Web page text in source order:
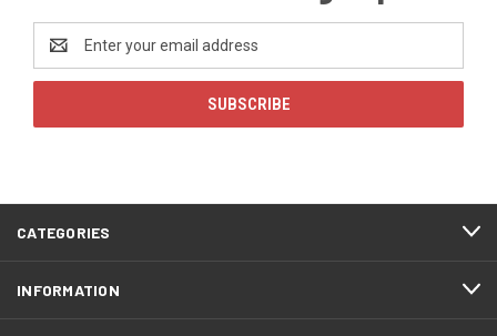
Address
CATEGORIES
INFORMATION